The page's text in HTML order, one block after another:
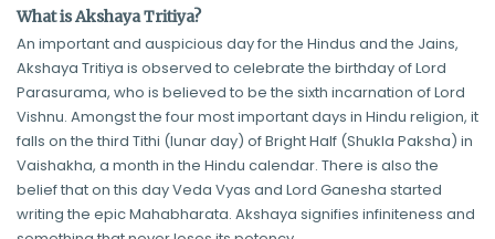
What is Akshaya Tritiya?
An important and auspicious day for the Hindus and the Jains,
Akshaya Tritiya is observed to celebrate the birthday of Lord
Parasurama, who is believed to be the sixth incarnation of Lord
Vishnu. Amongst the four most important days in Hindu religion, it
falls on the third Tithi (lunar day) of Bright Half (Shukla Paksha) in
Vaishakha, a month in the Hindu calendar. There is also the
belief that on this day Veda Vyas and Lord Ganesha started
writing the epic Mahabharata. Akshaya signifies infiniteness and